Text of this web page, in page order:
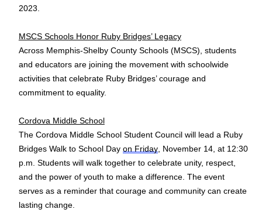
2023.
MSCS Schools Honor Ruby Bridges’ Legacy
Across Memphis-Shelby County Schools (MSCS), students
and educators are joining the movement with schoolwide
activities that celebrate Ruby Bridges’ courage and
commitment to equality.
Cordova Middle School
The Cordova Middle School Student Council will lead a Ruby
Bridges Walk to School Day on Friday, November 14, at 12:30
p.m. Students will walk together to celebrate unity, respect,
and the power of youth to make a difference. The event
serves as a reminder that courage and community can create
lasting change.